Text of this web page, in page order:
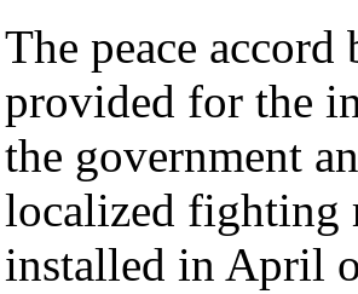
The peace
provided for the
the government
localized fighting
installed in April